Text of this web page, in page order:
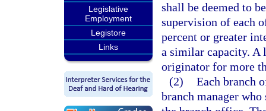
Legislative
Employment
Legistore
Links
shall be deemed to
supervision of each
percent or greater
a similar capacity. A
originator for more
(2) Each branch
branch manager